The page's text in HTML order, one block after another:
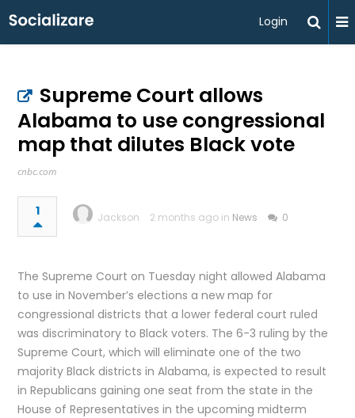
Login
Supreme Court allows
Alabama to use congressional
map that dilutes Black vote
cnbc.com
1 Jackson 2 months ago in News 0
The Supreme Court on Tuesday night allowed Alabama
to use in November’s elections a new map for
congressional districts that a lower federal court ruled
was discriminatory to Black voters. The 6-3 ruling by the
Supreme Court, which will eliminate one of the two
majority Black districts in Alabama, is expected to result
in Republicans gaining one seat from the state in the
House of Representatives in the upcoming midterm